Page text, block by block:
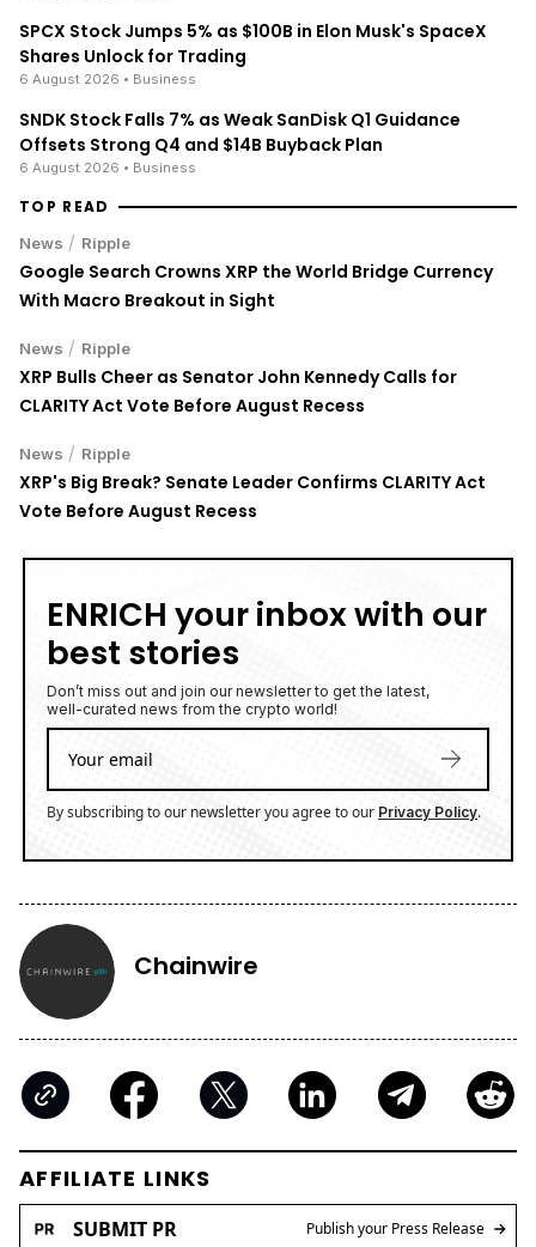
SPCX Stock Jumps 5% as $100B in Elon Musk's SpaceX
Shares Unlock for Trading
6 August 2026 • Business
SNDK Stock Falls 7% as Weak SanDisk Q1 Guidance
Offsets Strong Q4 and $14B Buyback Plan
6 August 2026 • Business
TOP READ
News / Ripple
Google Search Crowns XRP the World Bridge Currency
With Macro Breakout in Sight
News / Ripple
XRP Bulls Cheer as Senator John Kennedy Calls for
CLARITY Act Vote Before August Recess
News / Ripple
XRP's Big Break? Senate Leader Confirms CLARITY Act
Vote Before August Recess
ENRICH your inbox with our
best stories
Don’t miss out and join our newsletter to get the latest,
well-curated news from the crypto world!
By subscribing to our newsletter you agree to our Privacy Policy.
Chainwire
AFFILIATE LINKS
SUBMIT PR Publish your Press Release